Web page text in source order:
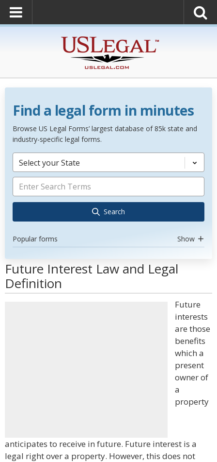
Find a legal form in minutes
Browse US Legal Forms’ largest database of 85k state and
industry-specific legal forms.
Select your State
Search
Popular forms Show
Future Interest Law and Legal
Definition
Future
interests
are those
benefits
which a
present
owner of
a
property
anticipates to receive in future. Future interest is a
legal right over a property. However, this does not